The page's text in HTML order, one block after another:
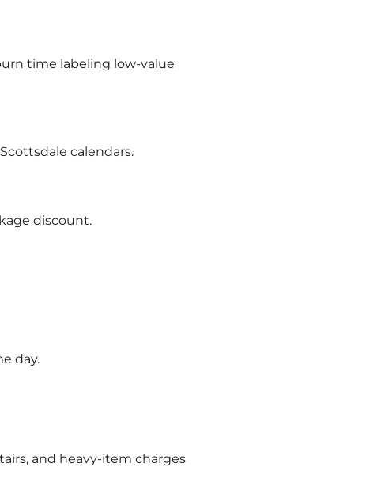
time labeling low-value
calendars.
discount.
day.
and heavy-item charges